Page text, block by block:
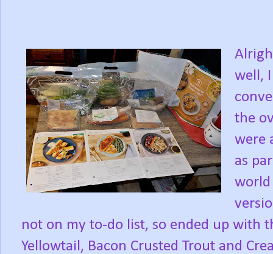
well,
the
were
as
world
not on my to-do list, so ended up with
Yellowtail, Bacon Crusted Trout and